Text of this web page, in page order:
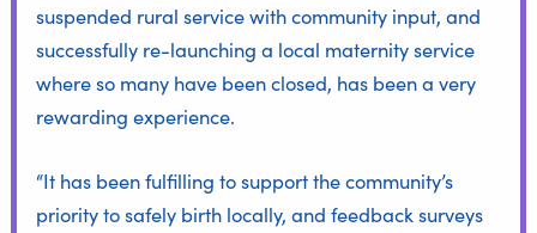
suspended rural service with community input, and
successfully re-launching a local maternity service
where so many have been closed, has been a very
rewarding experience.
“It has been fulfilling to support the community’s
priority to safely birth locally, and feedback surveys